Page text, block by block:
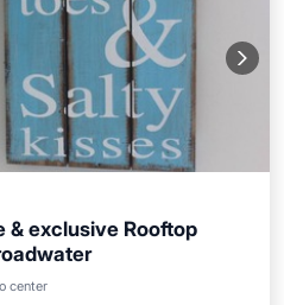
& exclusive Rooftop
center
Terrace